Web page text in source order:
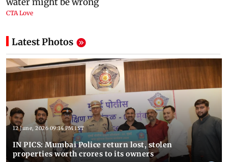
Latest Photos
12 June, 2026 09:14 PM IST
IN PICS: Mumbai Police return lost, stolen
properties worth crores to its owners